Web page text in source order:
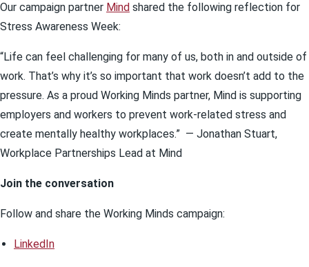
Our campaign partner Mind shared the following reflection for
Stress Awareness Week:
“Life can feel challenging for many of us, both in and outside of
work. That’s why it’s so important that work doesn’t add to the
pressure. As a proud Working Minds partner, Mind is supporting
employers and workers to prevent work-related stress and
create mentally healthy workplaces.” — Jonathan Stuart,
Workplace Partnerships Lead at Mind
Join the conversation
Follow and share the Working Minds campaign:
LinkedIn